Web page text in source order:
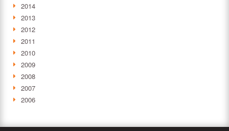
2014
2013
2012
2011
2010
2009
2008
2007
2006